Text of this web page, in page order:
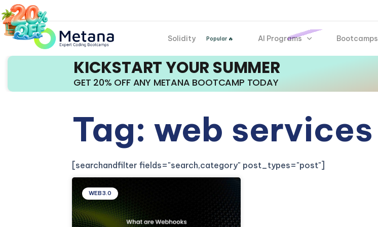
Solidity Popular 🔥 AI Programs Bootcamps
KICKSTART YOUR SUMMER
GET 20% OFF ANY METANA BOOTCAMP TODAY
Tag: web services
[searchandfilter fields="search,category" post_types="post"]
WEB3.0